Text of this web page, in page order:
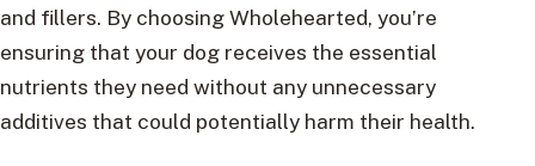
and fillers. By choosing Wholehearted, you’re
ensuring that your dog receives the essential
nutrients they need without any unnecessary
additives that could potentially harm their health.